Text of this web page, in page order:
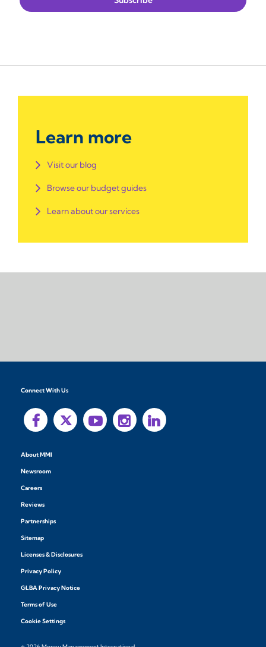
Learn more
Visit our blog
Browse our budget guides
Learn about our services
Connect With Us
About MMI
Newsroom
Careers
Reviews
Partnerships
Sitemap
Licenses & Disclosures
Privacy Policy
GLBA Privacy Notice
Terms of Use
Cookie Settings